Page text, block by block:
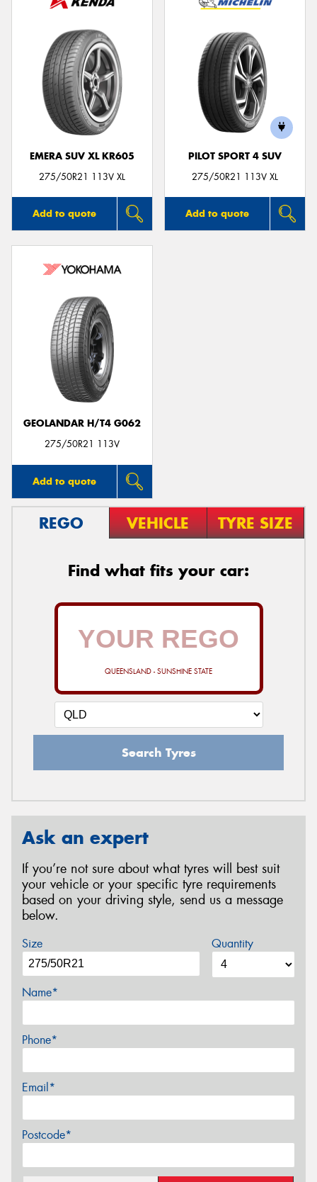
EMERA SUV XL KR605
275/50R21 113V XL
Add to quote
PILOT SPORT 4 SUV
275/50R21 113V XL
Add to quote
GEOLANDAR H/T4 G062
275/50R21 113V
Add to quote
REGO VEHICLE TYRE SIZE
Find what fits your car:
QUEENSLAND - SUNSHINE STATE
Search Tyres
Ask an expert
If you’re not sure about what tyres will best suit
your vehicle or your specific tyre requirements
based on your driving style, send us a message
below.
Size Quantity
Name*
Phone*
Email*
Postcode*